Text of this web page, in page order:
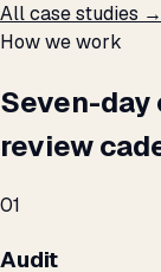
All case studies →
How we work
Seven-day
review
01
Audit